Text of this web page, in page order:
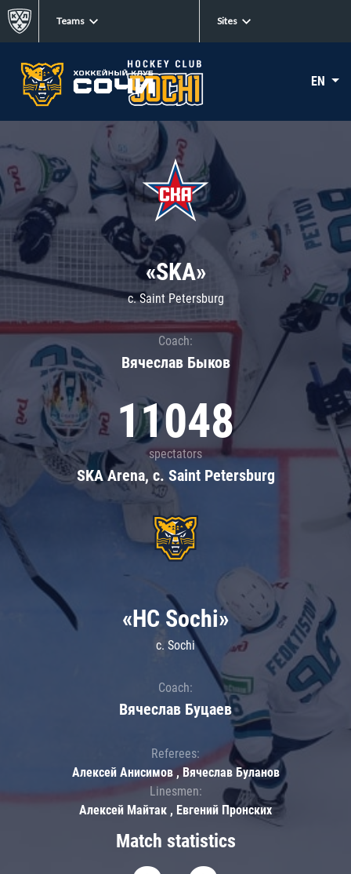
Teams Sites
EN
«SKA»
c. Saint Petersburg
Coach:
Вячеслав Быков
11048
spectators
SKA Arena, c. Saint Petersburg
Match statistics
«HC Sochi»
c. Sochi
Coach:
Вячеслав Буцаев
Referees:
Алексей Анисимов , Вячеслав Буланов
Linesmen:
Алексей Майтак , Евгений Пронских